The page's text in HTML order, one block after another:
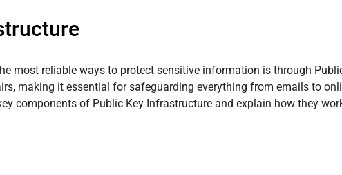
most reliable ways to protect sensitive information is through
making it essential for safeguarding everything from emails to
components of Public Key Infrastructure and explain how they